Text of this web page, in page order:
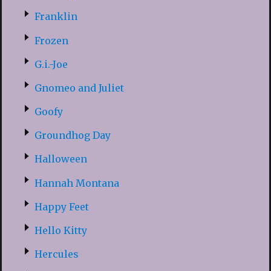
Franklin
Frozen
G.i.-Joe
Gnomeo and Juliet
Goofy
Groundhog Day
Halloween
Hannah Montana
Happy Feet
Hello Kitty
Hercules